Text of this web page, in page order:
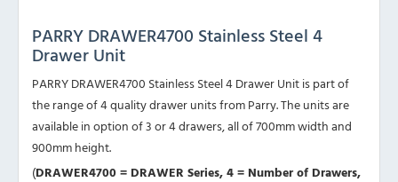
PARRY DRAWER4700 Stainless Steel 4
Drawer Unit
PARRY DRAWER4700 Stainless Steel 4 Drawer Unit is part of
the range of 4 quality drawer units from Parry. The units are
available in option of 3 or 4 drawers, all of 700mm width and
900mm height.
(DRAWER4700 = DRAWER Series, 4= Number of Drawers,